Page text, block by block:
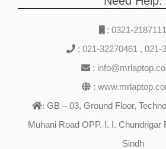
: 0321-2187111
: 021-32270461 , 021-
:
:
: GB – 03, Ground Floor,
Muhani Road OPP. I. I. Chundrigar
Sindh